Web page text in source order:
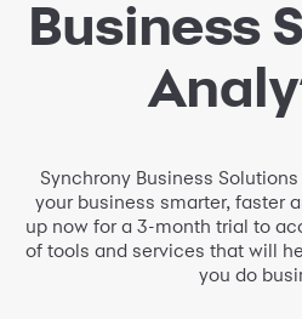
Business
Synchrony Business
your business smarter, faster
up now for a 3-month trial to
of tools and services that will
you do